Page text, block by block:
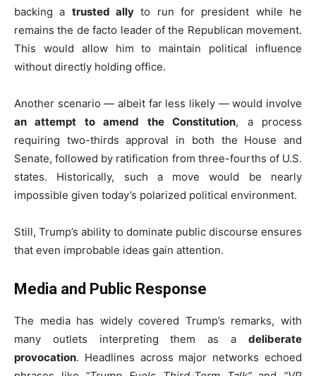
backing a trusted ally to run for president while he
remains the de facto leader of the Republican movement.
This would allow him to maintain political influence
without directly holding office.
Another scenario — albeit far less likely — would involve
an attempt to amend the Constitution, a process
requiring two-thirds approval in both the House and
Senate, followed by ratification from three-fourths of U.S.
states. Historically, such a move would be nearly
impossible given today’s polarized political environment.
Still, Trump’s ability to dominate public discourse ensures
that even improbable ideas gain attention.
Media and Public Response
The media has widely covered Trump’s remarks, with
many outlets interpreting them as a deliberate
provocation. Headlines across major networks echoed